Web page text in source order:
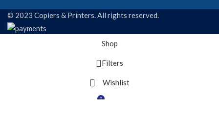
© 2023 Copiers & Printers. All rights reserved.
Shop
Filters
Wishlist
0 Cart